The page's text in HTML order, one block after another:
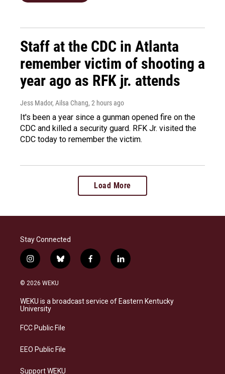
Staff at the CDC in Atlanta
remember victim of shooting a
year ago as RFK jr. attends
Jess Mador, Ailsa Chang, 2 hours ago
It's been a year since a gunman opened fire on the
CDC and killed a security guard. RFK Jr. visited the
CDC today to remember the victim.
Load More
Stay Connected
i
n
s
a
g
a
b
l
s
k
f
a
b
o
l
i
e
d
© 2026 WEKU
WEKU is a broadcast service of Eastern Kentucky
University
FCC Public File
EEO Public File
Support WEKU